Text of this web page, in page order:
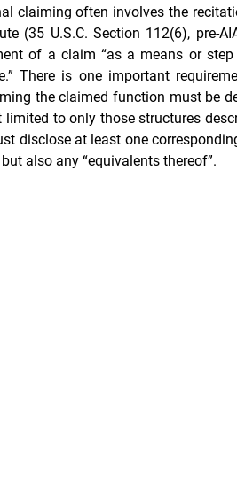
Mining Technology Due Diligence
claiming often involves the
of a claim “as a means or
There is one important
the claimed function must be
to only those structures
disclose at least one
also any “equivalents thereof”.